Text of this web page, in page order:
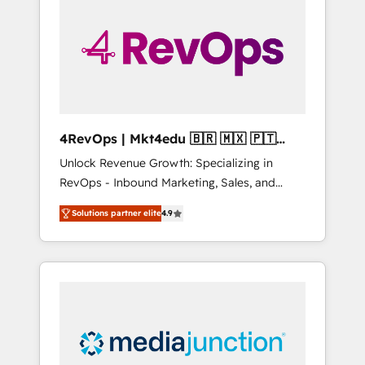
solutions. ✔️Bespoke apps & on-demand
bundle services. Connect with us today!
4RevOps | Mkt4edu 🇧🇷 🇲🇽 🇵🇹
🇦🇪 🇺🇸
Unlock Revenue Growth: Specializing in
RevOps - Inbound Marketing, Sales, and
Customer Success We specialize in driving
revenue growth for companies across
industries through tailored marketing, sales,
and customer success strategies, utilizing
insights. Operating in five countries—Brazil,
UAE (Abu Dhabi/Dubai/Sharjah), Mexico,
Solutions partner elite4.9